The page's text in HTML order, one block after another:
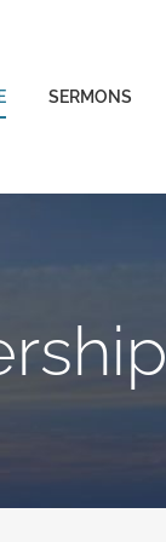
SERMONS